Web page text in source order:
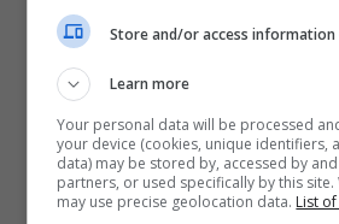
Store and/or access information
Learn more
Your personal data will be processed
your device (cookies, unique identifiers,
data) may be stored by, accessed by
partners, or used specifically by this
may use precise geolocation data. List